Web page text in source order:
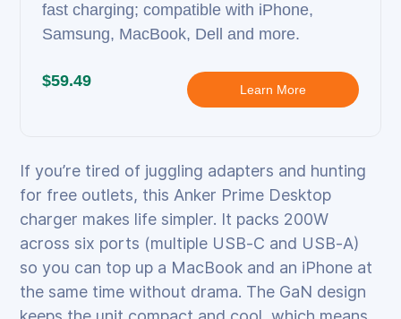
fast charging; compatible with iPhone,
Samsung, MacBook, Dell and more.
$59.49
Learn More
If you’re tired of juggling adapters and hunting
for free outlets, this Anker Prime Desktop
charger makes life simpler. It packs 200W
across six ports (multiple USB‑C and USB‑A)
so you can top up a MacBook and an iPhone at
the same time without drama. The GaN design